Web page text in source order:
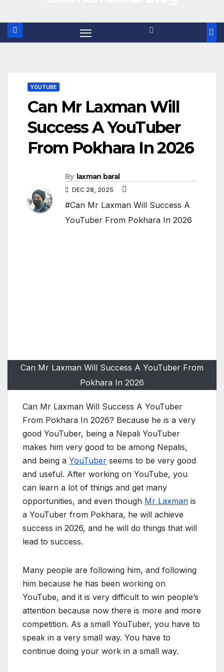
YOUTUBE
Can Mr Laxman Will
Success A YouTuber
From Pokhara In 2026
By laxman baral
DEC 28, 2025
#Can Mr Laxman Will Success A
YouTuber From Pokhara In 2026
Can Mr Laxman Will Success A YouTuber From
Pokhara In 2026
Can Mr Laxman Will Success A YouTuber
From Pokhara In 2026? Because he is a very
good YouTuber, being a Nepali YouTuber
makes him very good to be among Nepalis,
and being a YouTuber seems to be very good
and useful. After working on YouTube, you
can learn a lot of things and get many
opportunities, and even though Mr Laxman is
a YouTuber from Pokhara, he will achieve
success in 2026, and he will do things that will
lead to success.
Many people are following him, and following
him because he has been working on
YouTube, and it is very difficult to win people’s
attention because now there is more and more
competition. As a small YouTuber, you have to
speak in a very small way. You have to
continue doing your work in a small way.